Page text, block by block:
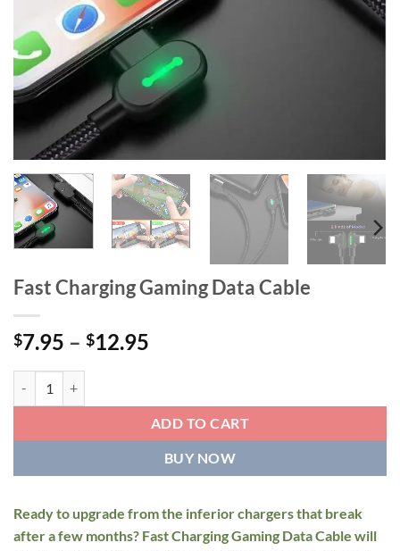
Fast Charging Gaming Data Cable
$7.95 – $12.95
through
$12.95
ADD TO CART
BUY NOW
Ready to upgrade from the inferior chargers that break
after a few months? Fast Charging Gaming Data Cable will